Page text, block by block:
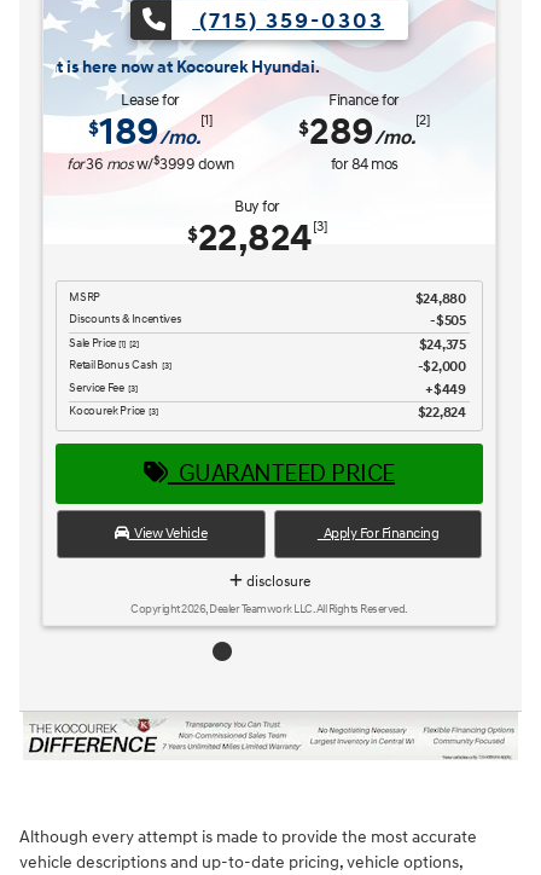
MSRP $27,185
Discounts & Incentives -$669
Sale Price [1] [2] $26,516
Retail Bonus Cash [3] [4]
Service Fee [3] [4]
Kocourek Price[3] [4] $25,965
View Vehicle
Copyright 2026, Dealer Teamwork LLC. All Rights Reserved.
Although every attempt is made to provide the most accurate
vehicle descriptions and up-to-date pricing, vehicle options,